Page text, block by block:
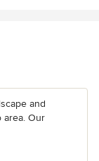
and
area. Our